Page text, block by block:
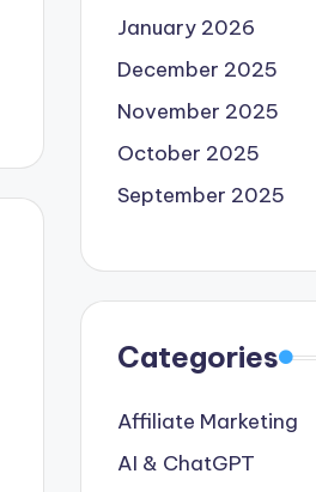
January 2026
December 2025
November 2025
October 2025
September 2025
Categories
Affiliate Marketing
AI & ChatGPT